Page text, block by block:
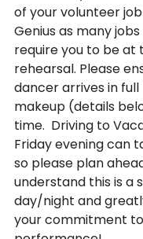
of your volunteer job
Genius as many
require you to be at
rehearsal. Please
dancer arrives in full
makeup (details
time.  Driving to
Friday evening can
so please plan
understand this is a
day/night and
your commitment